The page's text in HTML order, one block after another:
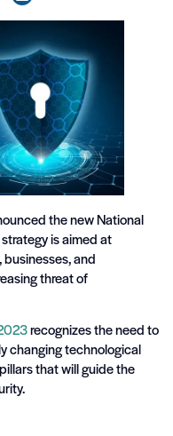
the new National
is aimed at
and
threat of
recognizes the need to
changing technological
that will guide the